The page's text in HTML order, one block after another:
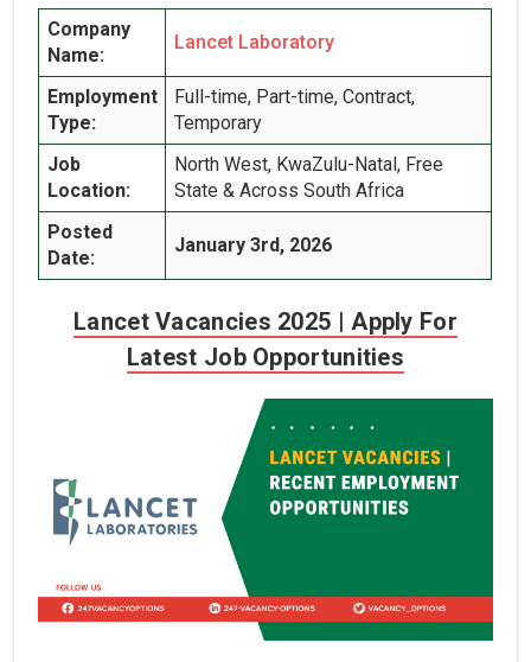
Company
Name:
Lancet Laboratory
Employment
Type:
Full-time, Part-time, Contract,
Temporary
Job
Location:
North West, KwaZulu-Natal, Free
State & Across South Africa
Posted
Date:
January 3rd, 2026
Lancet Vacancies 2025 | Apply For
Latest Job Opportunities